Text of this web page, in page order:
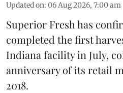
Updated on: 06 Aug 2026, 7:00 am
Superior Fresh has
completed the first
Indiana facility in July,
anniversary of its retail
2018.